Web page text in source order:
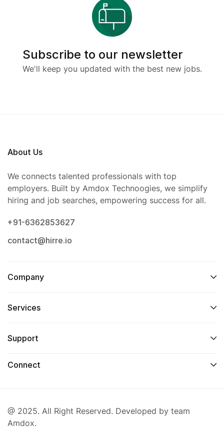
Subscribe to our newsletter
We'll keep you updated with the best new jobs.
About Us
We connects talented professionals with top
employers. Built by Amdox Technoogies, we simplify
hiring and job searches, empowering success for all.
+91-6362853627
contact@hirre.io
Company
Services
Support
Connect
@ 2025. All Right Reserved. Developed by team
Amdox.